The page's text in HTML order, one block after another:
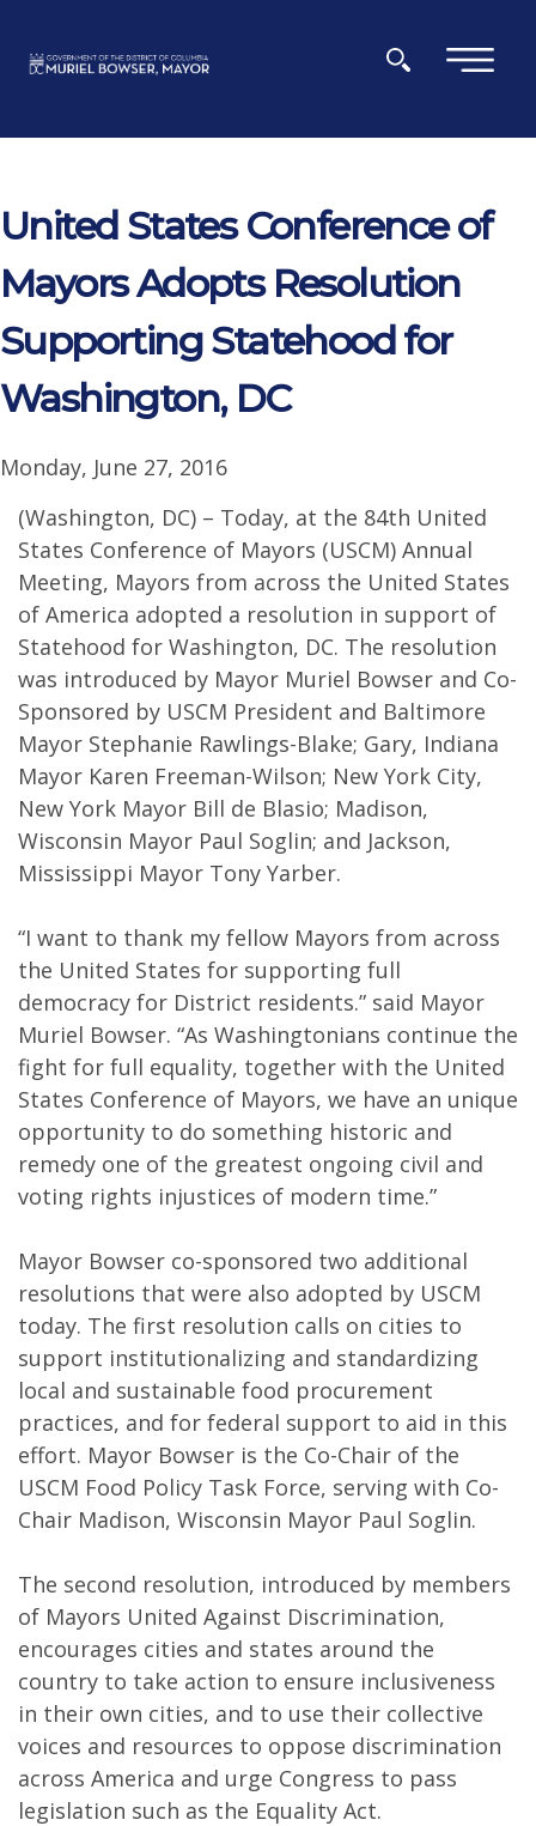
×
United States Conference of
Mayors Adopts Resolution
Supporting Statehood for
Washington, DC
Monday, June 27, 2016
(Washington, DC) – Today, at the 84th United
States Conference of Mayors (USCM) Annual
Meeting, Mayors from across the United States
of America adopted a resolution in support of
Statehood for Washington, DC. The resolution
was introduced by Mayor Muriel Bowser and Co-
Sponsored by USCM President and Baltimore
Mayor Stephanie Rawlings-Blake; Gary, Indiana
Mayor Karen Freeman-Wilson; New York City,
New York Mayor Bill de Blasio; Madison,
Wisconsin Mayor Paul Soglin; and Jackson,
Mississippi Mayor Tony Yarber.
“I want to thank my fellow Mayors from across
the United States for supporting full
democracy for District residents.” said Mayor
Muriel Bowser. “As Washingtonians continue the
fight for full equality, together with the United
States Conference of Mayors, we have an unique
opportunity to do something historic and
remedy one of the greatest ongoing civil and
voting rights injustices of modern time.”
Mayor Bowser co-sponsored two additional
resolutions that were also adopted by USCM
today. The first resolution calls on cities to
support institutionalizing and standardizing
local and sustainable food procurement
practices, and for federal support to aid in this
effort. Mayor Bowser is the Co-Chair of the
USCM Food Policy Task Force, serving with Co-
Chair Madison, Wisconsin Mayor Paul Soglin.
The second resolution, introduced by members
of Mayors United Against Discrimination,
encourages cities and states around the
country to take action to ensure inclusiveness
in their own cities, and to use their collective
voices and resources to oppose discrimination
across America and urge Congress to pass
legislation such as the Equality Act.